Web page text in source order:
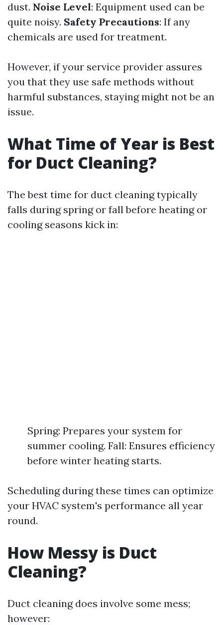
dust. Noise Level: Equipment used can be
quite noisy. Safety Precautions: If any
chemicals are used for treatment.
However, if your service provider assures
you that they use safe methods without
harmful substances, staying might not be an
issue.
What Time of Year is Best
for Duct Cleaning?
The best time for duct cleaning typically
falls during spring or fall before heating or
cooling seasons kick in:
Spring: Prepares your system for
summer cooling. Fall: Ensures efficiency
before winter heating starts.
Scheduling during these times can optimize
your HVAC system's performance all year
round.
How Messy is Duct
Cleaning?
Duct cleaning does involve some mess;
however: